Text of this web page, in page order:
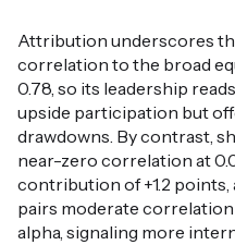
Attribution underscores
correlation to the broad
0.78, so its leadership
upside participation but
drawdowns. By contrast,
near-zero correlation at
contribution of +1.2
pairs moderate
alpha, signaling more